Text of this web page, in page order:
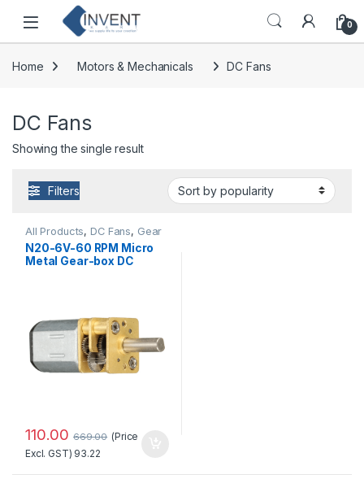
Skip to navigation
Skip to content
0
Home Motors & Mechanicals DC Fans
DC Fans
Showing the single result
Filters
All Products, DC Fans, Gear
Motor
,Motors &
Mechanicals
N20-6V-60 RPM Micro
Metal Gear-box DC
110.00 669.00 (Price
Excl. GST) 93.22